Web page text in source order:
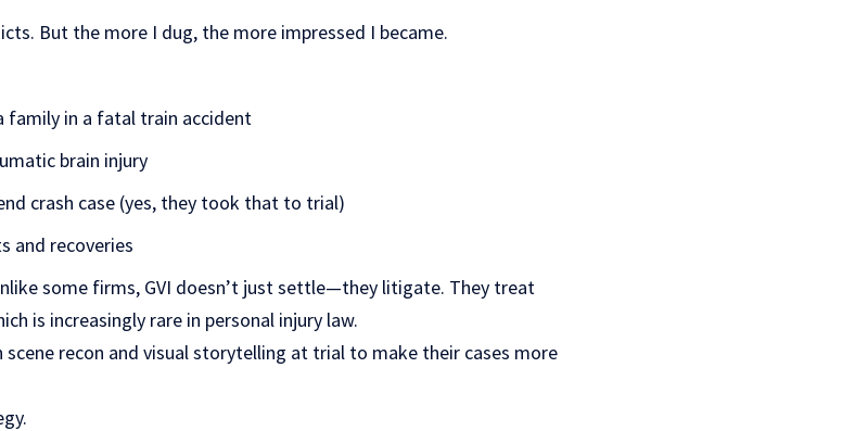
But the more I dug, the more impressed I became.
family in a fatal train accident
brain injury
crash case (yes, they took that to trial)
and recoveries
some firms, GVI doesn’t just settle—they litigate. They treat
is increasingly rare in personal injury law.
scene recon and visual storytelling at trial to make their cases more